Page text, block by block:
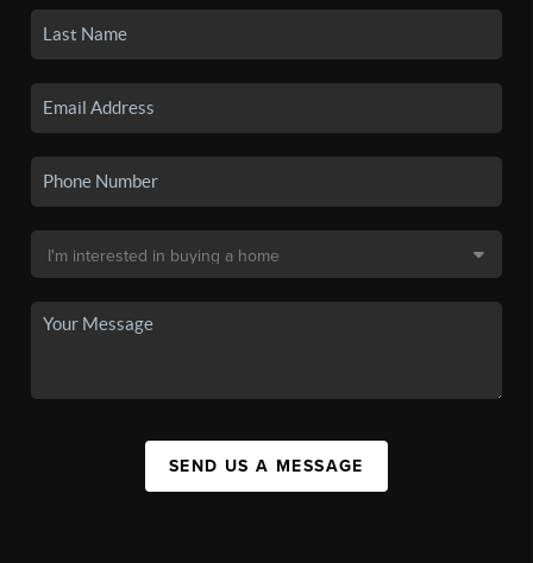
SEND US A MESSAGE